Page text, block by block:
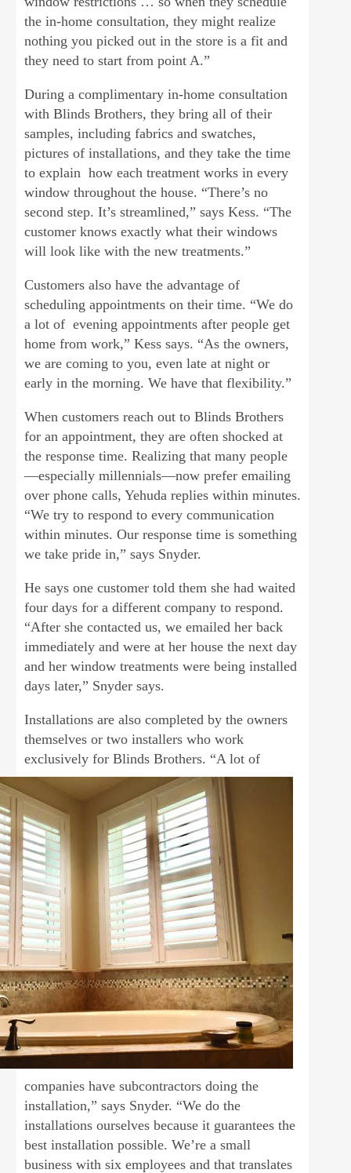
the in-home consultation, they might realize
nothing you picked out in the store is a fit and
they need to start from point A.”
During a complimentary in-home consultation
with Blinds Brothers, they bring all of their
samples, including fabrics and swatches,
pictures of installations, and they take the time
to explain how each treatment works in every
window throughout the house. “There’s no
second step. It’s streamlined,” says Kess. “The
customer knows exactly what their windows
will look like with the new treatments.”
Customers also have the advantage of
scheduling appointments on their time. “We do
a lot of evening appointments after people get
home from work,” Kess says. “As the owners,
we are coming to you, even late at night or
early in the morning. We have that flexibility.”
When customers reach out to Blinds Brothers
for an appointment, they are often shocked at
the response time. Realizing that many people
—especially millennials—now prefer emailing
over phone calls, Yehuda replies within minutes.
“We try to respond to every communication
within minutes. Our response time is something
we take pride in,” says Snyder.
He says one customer told them she had waited
four days for a different company to respond.
“After she contacted us, we emailed her back
immediately and were at her house the next day
and her window treatments were being installed
days later,” Snyder says.
Installations are also completed by the owners
themselves or two installers who work
exclusively for Blinds Brothers. “Alot of
companies have subcontractors doing the
installation,” says Snyder. “We do the
installations ourselves because it guarantees the
best installation possible. We’re a small
business with six employees and that translates